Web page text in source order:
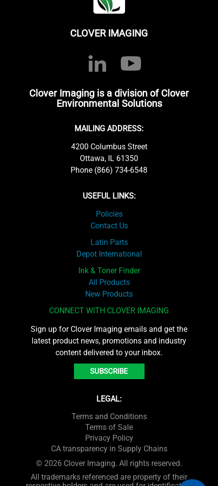
CLOVER IMAGING
Clover Imaging is a division of Clover
Environmental Solutions
MAILING ADDRESS:
4200 Columbus Street
Ottawa, IL 61350
Phone (866) 734-6548
USEFUL LINKS:
Policies
Contact Us
Latin Parts
Depot International
Ink & Toner Finder
All Products
New Products
CONNECT WITH CLOVER IMAGING
Sign up for Clover Imaging emails and get the
latest product news, promotions and industry
content delivered to your inbox.
SUBSCRIBE
LEGAL:
Terms and Conditions
Terms of Sale
Privacy Policy
CA transparency in Supply Chains
© 2026 Clover Imaging. All rights reserved.
All trademarks referenced are property of their